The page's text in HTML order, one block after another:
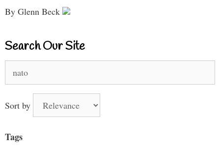
By Glenn Beck
Search Our Site
for:
Sort by
Tags